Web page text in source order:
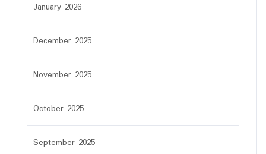
January 2026
December 2025
November 2025
October 2025
September 2025